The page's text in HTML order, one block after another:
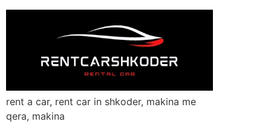
rent a car, rent car in shkoder, makina me
qera, makina